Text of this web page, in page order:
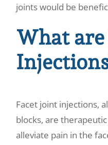
joints would be
What are
Facet joint injections,
blocks, are
alleviate pain in the